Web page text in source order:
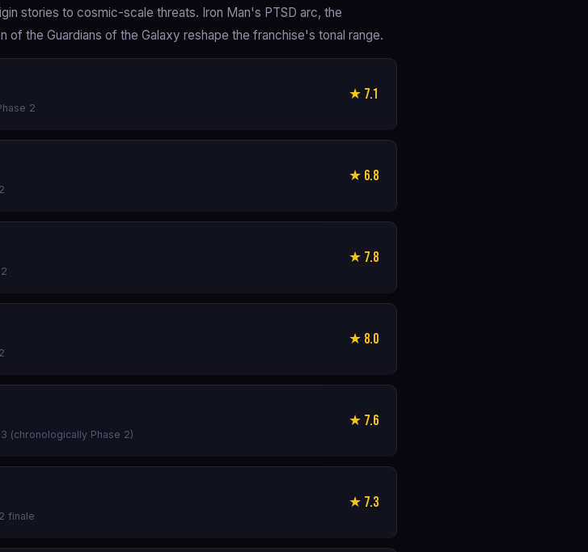
stories to cosmic-scale threats. Iron Man's PTSD arc, the
of the Guardians of the Galaxy reshape the franchise's tonal range.
2
★ 7.1
★ 6.8
★ 7.8
★ 8.0
3 (chronologically Phase 2)
★ 7.6
finale
★ 7.3